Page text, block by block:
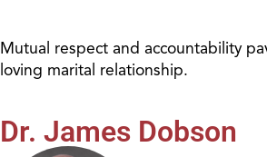
Mutual respect and accountability
loving marital relationship.
Dr. James Dobson